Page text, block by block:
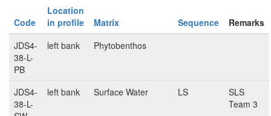
Code
Location
in profile
Matrix Sequence
Remarks
JDS4-
38-L-
PB
left bank Phytobenthos
JDS4-
38-L-
left bank Surface Water LS
SLS
Team 3